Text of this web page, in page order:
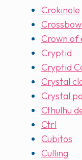
Crokinole
Crown of
Cryptid
Cryptid
Crystal
Crystal
Cthulhu
Ctrl
Cubitos
Culling